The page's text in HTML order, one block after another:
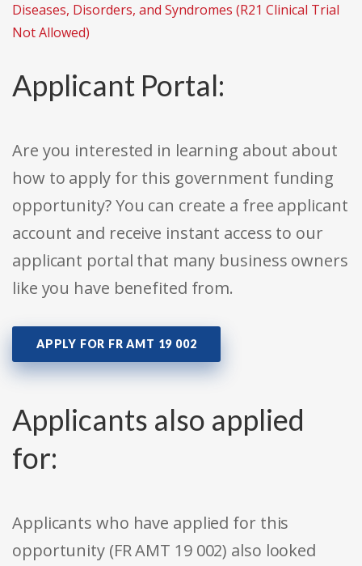
Diseases, Disorders, and Syndromes (R21 Clinical Trial
Not Allowed)
Applicant Portal:
Are you interested in learning about about
how to apply for this government funding
opportunity? You can create a free applicant
account and receive instant access to our
applicant portal that many business owners
like you have benefited from.
APPLY FOR FR AMT 19 002
Applicants also applied
for:
Applicants who have applied for this
opportunity (FR AMT 19 002) also looked